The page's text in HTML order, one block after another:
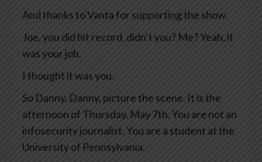
And thanks to Vanta for supporting the show.
Joe, you did hit record, didn’t you? Me? Yeah, it
was your job.
I thought it was you.
So Danny, Danny, picture the scene. It is the
afternoon of Thursday, May 7th. You are not an
infosecurity journalist. You are a student at the
University of Pennsylvania.